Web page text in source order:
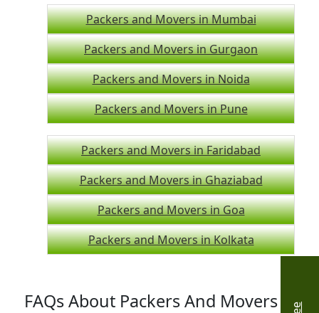
Packers and Movers in Mumbai
Packers and Movers in Gurgaon
Packers and Movers in Noida
Packers and Movers in Pune
Packers and Movers in Faridabad
Packers and Movers in Ghaziabad
Packers and Movers in Goa
Packers and Movers in Kolkata
FAQs About Packers And Movers